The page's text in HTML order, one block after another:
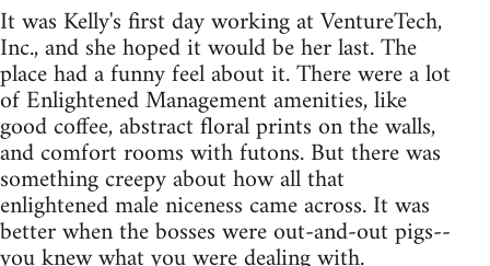
It was Kelly's first day working at VentureTech,
Inc., and she hoped it would be her last. The
place had a funny feel about it. There were a lot
of Enlightened Management amenities, like
good coffee, abstract floral prints on the walls,
and comfort rooms with futons. But there was
something creepy about how all that
enlightened male niceness came across. It was
better when the bosses were out-and-out pigs--